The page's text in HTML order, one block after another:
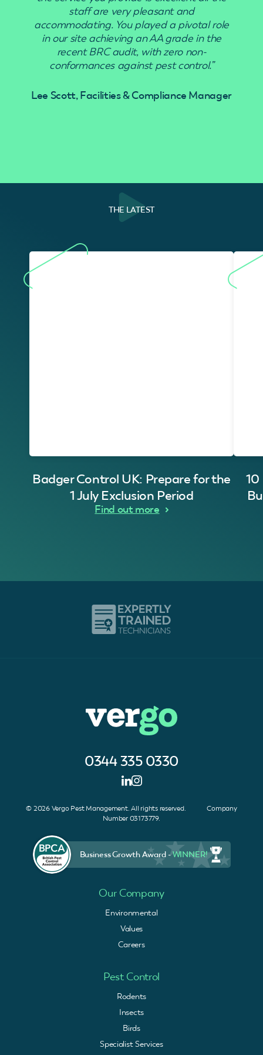
staff are very pleasant and
accommodating. You played a pivotal role
in our site achieving an AA grade in the
recent BRC audit, with zero non-
conformances against pest control.”
Lee Scott, Facilities & Compliance Manager
THE LATEST
Badger Control UK: Prepare for the
1 July Exclusion Period
Find out more
0344 335 0330
© 2026 Vergo Pest Management. All rights reserved. Company
Number 03173779.
Business Growth Award -WINNER!
Our Company
Environmental
Values
Careers
Pest Control
Rodents
Insects
Birds
Specialist Services